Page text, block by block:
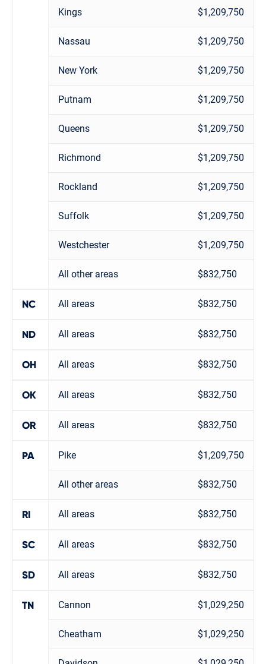
Kings $1,209,750
Nassau $1,209,750
New York $1,209,750
Putnam $1,209,750
Queens $1,209,750
Richmond $1,209,750
Rockland $1,209,750
Suffolk $1,209,750
Westchester $1,209,750
All other areas $832,750
NC All areas $832,750
ND All areas $832,750
OH All areas $832,750
OK All areas $832,750
OR All areas $832,750
PA Pike $1,209,750
All other areas $832,750
RI All areas $832,750
SC All areas $832,750
SD All areas $832,750
TN Cannon $1,029,250
Cheatham $1,029,250